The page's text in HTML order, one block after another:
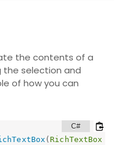
the contents of a
the selection and
of how you can
(RichTextBox